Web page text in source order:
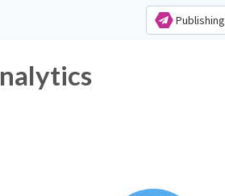
Publishing